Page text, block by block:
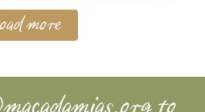
more